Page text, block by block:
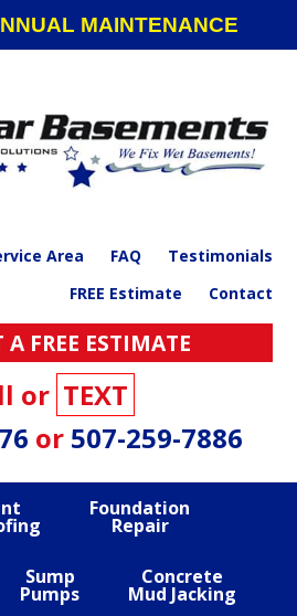
MAINTENANCE
Area FAQ
Testimonials
FREE Estimate
Contact
A FREE ESTIMATE
or TEXT
or 507-259-7886
Foundation
Repair
Sump
Pumps
Concrete
Mud Jacking